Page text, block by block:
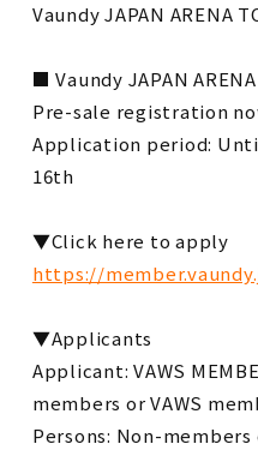
Vaundy JAPAN ARENA
■ Vaundy JAPAN
Pre-sale registration
Application period:
16th
▼Click here to apply
https://
▼Applicants
Applicant: VAWS
members or VAWS
Persons: Non-